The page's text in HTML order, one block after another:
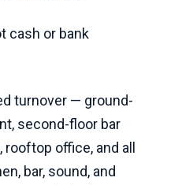
cash or bank
turnover — ground-
second-floor bar
rooftop office, and all
bar, sound, and